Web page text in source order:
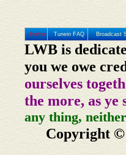
Home Tunein FAQ Broadcast
LWB is
you we owe
ourselves
the more, as ye
any thing,
Copyright ©